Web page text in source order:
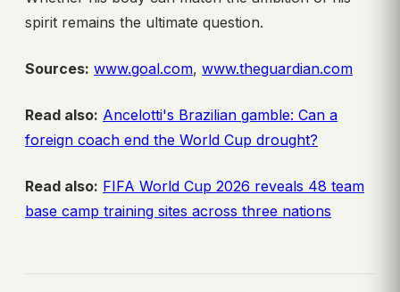
spirit remains the ultimate question.
Sources: www.goal.com, www.theguardian.com
Read also: Ancelotti's Brazilian gamble: Can a
foreign coach end the World Cup drought?
Read also: FIFA World Cup 2026 reveals 48 team
base camp training sites across three nations